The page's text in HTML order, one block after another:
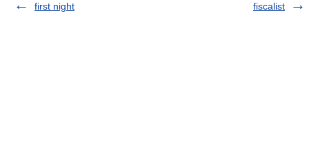
first night
fiscalist